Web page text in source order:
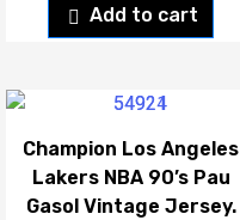
Add to cart
Champion Los Angeles
Lakers NBA 90’s Pau
Gasol Vintage Jersey.